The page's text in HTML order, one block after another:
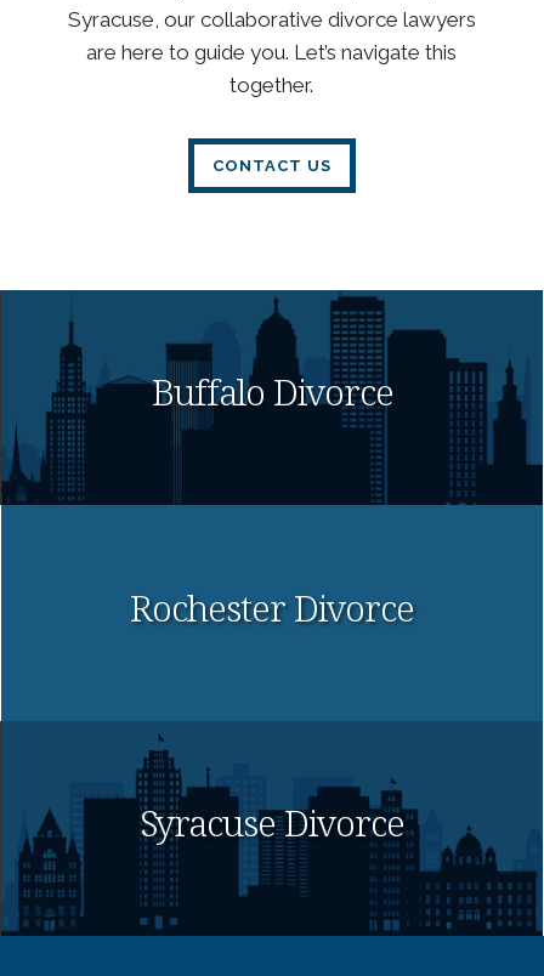
Syracuse, our collaborative divorce lawyers
are here to guide you. Let’s navigate this
together.
CONTACT US
Buffalo Divorce
Rochester Divorce
Syracuse Divorce